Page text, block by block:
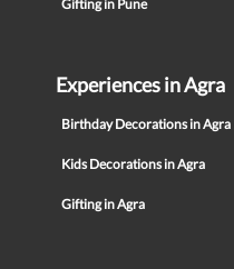
Gifting in Pune
Experiences in Agra
Birthday Decorations in Agra
Kids Decorations in Agra
Gifting in Agra